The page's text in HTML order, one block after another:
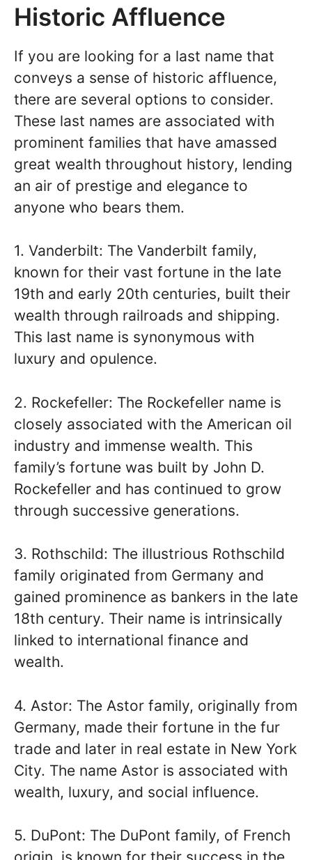
Historic Affluence
If you are looking for a last name that
conveys a sense of historic affluence,
there are several options to consider.
These last names are associated with
prominent families that have amassed
great wealth throughout history, lending
an air of prestige and elegance to
anyone who bears them.
1. Vanderbilt: The Vanderbilt family,
known for their vast fortune in the late
19th and early 20th centuries, built their
wealth through railroads and shipping.
This last name is synonymous with
luxury and opulence.
2. Rockefeller: The Rockefeller name is
closely associated with the American oil
industry and immense wealth. This
family’s fortune was built by John D.
Rockefeller and has continued to grow
through successive generations.
3. Rothschild: The illustrious Rothschild
family originated from Germany and
gained prominence as bankers in the late
18th century. Their name is intrinsically
linked to international finance and
wealth.
4. Astor: The Astor family, originally from
Germany, made their fortune in the fur
trade and later in real estate in New York
City. The name Astor is associated with
wealth, luxury, and social influence.
5. DuPont: The DuPont family, of French